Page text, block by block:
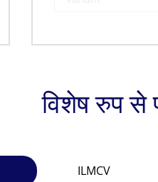
विशेष रुप से
ILMCV